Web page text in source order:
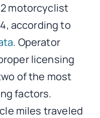
motorcyclist
according to
. Operator
licensing
of the most
factors.
miles traveled